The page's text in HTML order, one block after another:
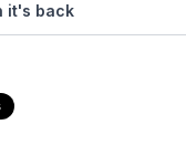
it's back